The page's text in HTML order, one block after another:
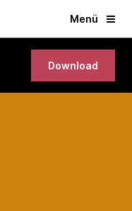
Menü
Download